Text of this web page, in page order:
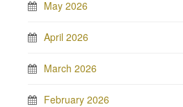
May 2026
April 2026
March 2026
February 2026